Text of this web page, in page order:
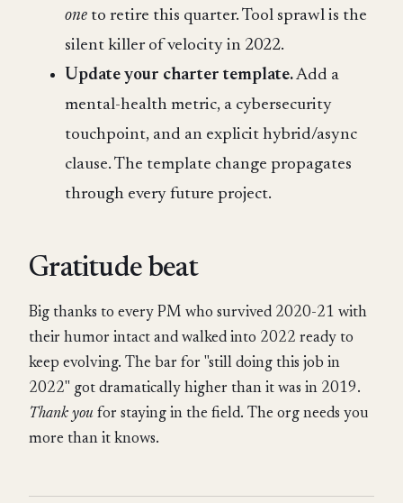
one to retire this quarter. Tool sprawl is the
silent killer of velocity in 2022.
Update your charter template.Add a
mental-health metric, a cybersecurity
touchpoint, and an explicit hybrid/async
clause. The template change propagates
through every future project.
Gratitude beat
Big thanks to every PM who survived 2020-21 with
their humor intact and walked into 2022 ready to
keep evolving. The bar for "still doing this job in
2022" got dramatically higher than it was in 2019.
Thank you for staying in the field. The org needs you
more than it knows.